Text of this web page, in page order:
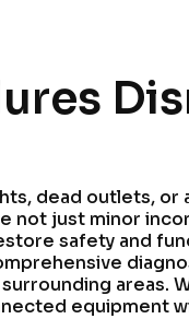
dead outlets,
not just minor
safety and
areas.
equipment